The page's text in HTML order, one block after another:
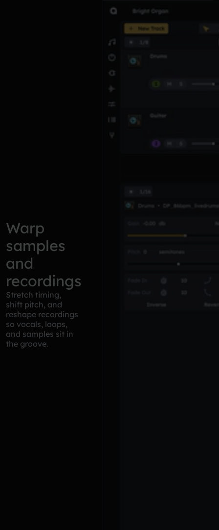
Warp
samples
and
recordings
Stretch timing,
shift pitch, and
reshape recordings
so vocals, loops,
and samples sit in
the groove.